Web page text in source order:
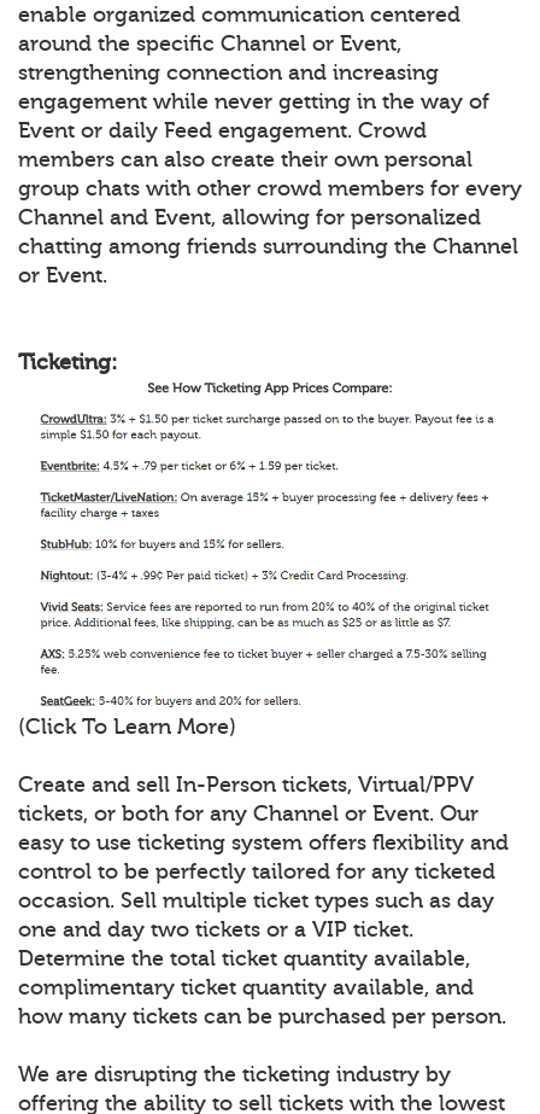
enable organized communication centered
around the specific Channel or Event,
strengthening connection and increasing
engagement while never getting in the way of
Event or daily Feed engagement. Crowd
members can also create their own personal
group chats with other crowd members for every
Channel and Event, allowing for personalized
chatting among friends surrounding the Channel
or Event.
Ticketing:
(Click To Learn More)
Create and sell In-Person tickets, Virtual/PPV
tickets, or both for any Channel or Event. Our
easy to use ticketing system offers flexibility and
control to be perfectly tailored for any ticketed
occasion. Sell multiple ticket types such as day
one and day two tickets or a VIP ticket.
Determine the total ticket quantity available,
complimentary ticket quantity available, and
how many tickets can be purchased per person.
We are disrupting the ticketing industry by
offering the ability to sell tickets with the lowest